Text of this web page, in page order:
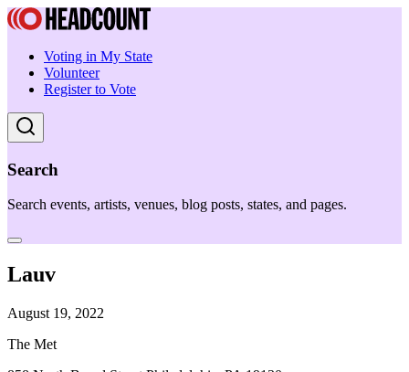
Voting in My State
Volunteer
Register to Vote
Search
Search events, artists, venues, blog posts, states, and pages.
Lauv
August 19, 2022
The Met